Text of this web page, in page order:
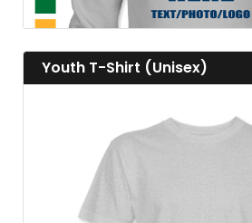
Youth T-Shirt (Unisex)
View details
View details Youth T-Shirt (Unisex)